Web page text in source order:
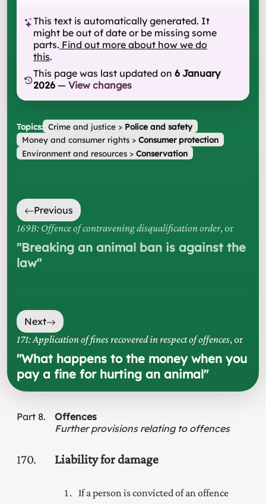
This text is automatically generated. It
might be out of date or be missing some
parts. Find out more about how we do
this.
This page was last updated on 6 January
2026 — View changes
Topics: Crime and justice> Police and safety
Money and consumer rights> Consumer protection
Environment and resources> Conservation
Previous
169B: Offence of contravening disqualification order, or
"Breaking an animal ban is against the
law"
Next
171: Application of fines recovered in respect of offences, or
"What happens to the money when you
pay a fine for hurting an animal"
Part 8
Offences
Further provisions relating to offences
170 Liability for damage
If a person is convicted of an offence